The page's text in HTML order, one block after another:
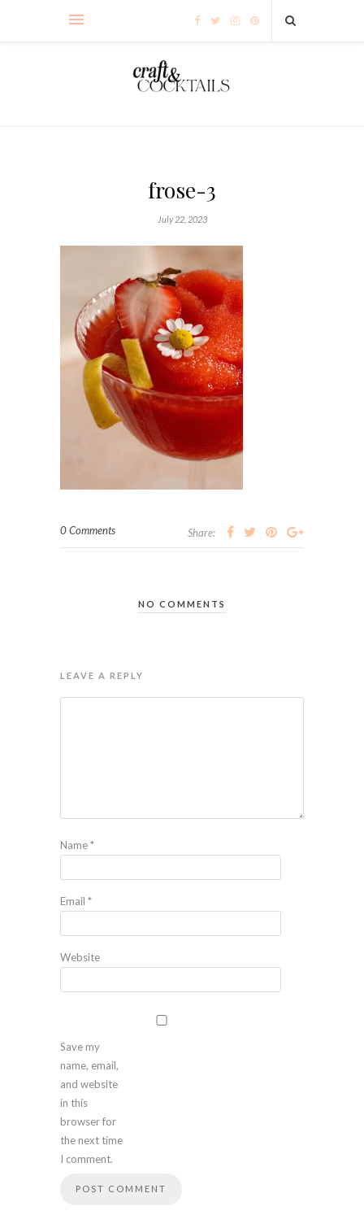
frose-3
July 22, 2023
0 Comments Share:
NO COMMENTS
LEAVE A REPLY
Name*
Email *
Website
Save my
name, email,
and website
in this
browser for
the next time
I comment.